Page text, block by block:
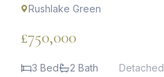
Rushlake Green
£750,000
3 Bed 2 Bath Detached